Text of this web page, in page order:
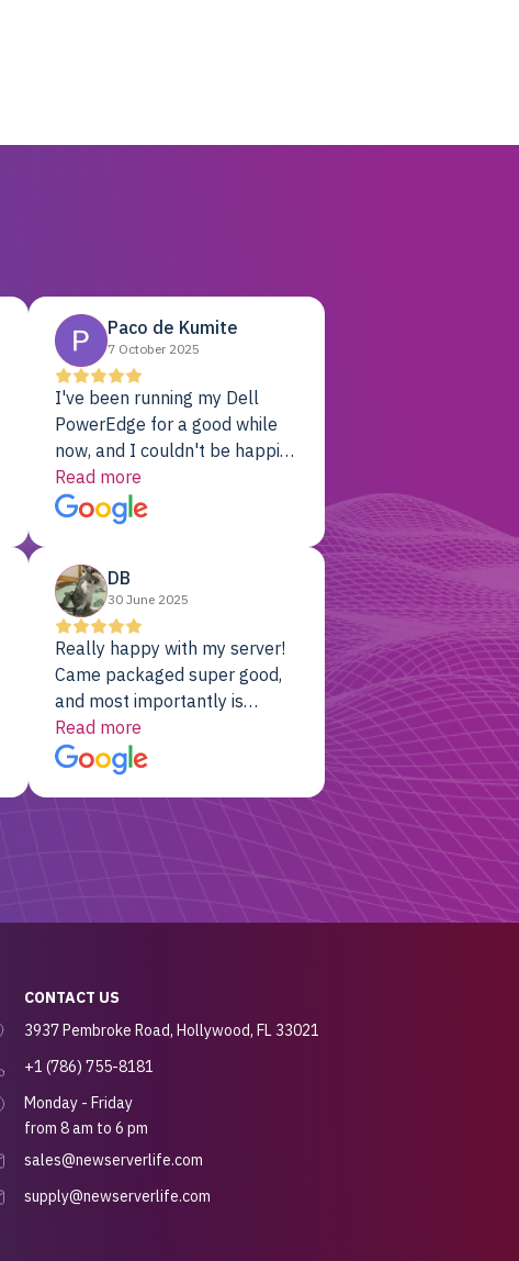
Paco de Kumite
7 October 2025
I've been running my Dell
PowerEdge for a good while
now, and I couldn't be happier.
The price was unbeatable,
and it's been rock-solid since
day one. Compared with the
previously, I've got 10x the
computing power for 1/10th
the cost. No-brainer.
Read more
DB
30 June 2025
Really happy with my server!
Came packaged super good,
and most importantly is
working! Will be a returning
customer for sure.
Read more
CONTACT US
3937 Pembroke Road, Hollywood, FL 33021
+1 (786) 755-8181
Monday - Friday
from 8 am to 6 pm
sales@newserverlife.com
supply@newserverlife.com